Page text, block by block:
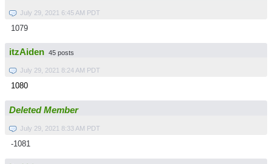
July 29, 2021 6:45 AM PDT
1079
itzAiden 45 posts
July 29, 2021 8:24 AM PDT
1080
Deleted Member
July 29, 2021 8:33 AM PDT
-1081